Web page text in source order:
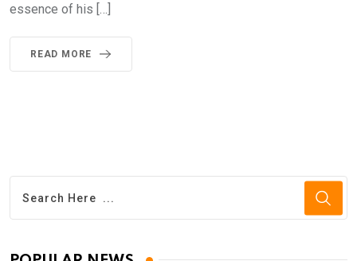
essence of his […]
READ MORE